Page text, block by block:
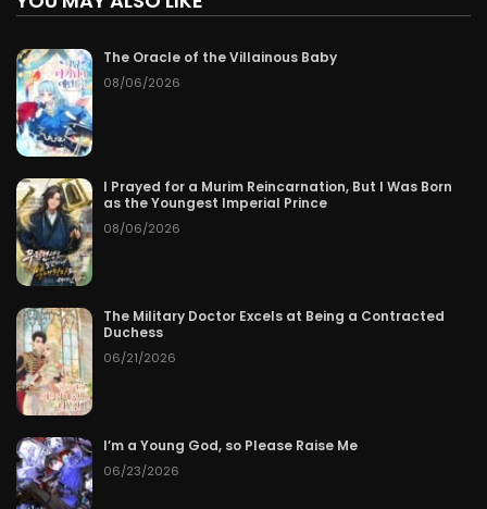
The Oracle of the Villainous Baby
08/06/2026
I Prayed for a Murim Reincarnation, But I Was Born
as the Youngest Imperial Prince
08/06/2026
The Military Doctor Excels at Being a Contracted
Duchess
06/21/2026
I’m a Young God, so Please Raise Me
06/23/2026